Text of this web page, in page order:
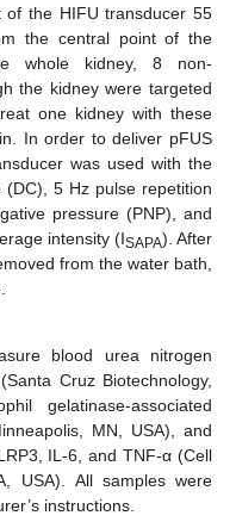
the HIFU transducer 55
the central point of the
whole kidney, 8 non-
the kidney were targeted
one kidney with these
In order to deliver pFUS
was used with the
5 Hz pulse repetition
pressure (PNP), and
intensity (ISAPA). After
from the water bath,
blood urea nitrogen
Cruz Biotechnology,
gelatinase-associated
MN, USA), and
IL-6, and TNF-α (Cell
USA). All samples were
instructions.